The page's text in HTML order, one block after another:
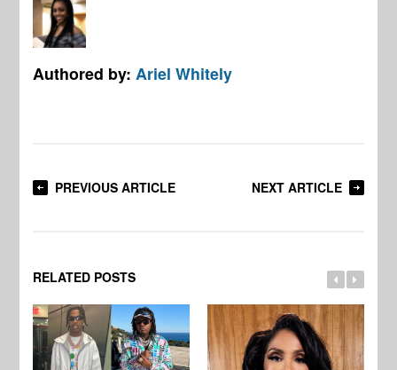
Authored by:Ariel Whitely
PREVIOUS ARTICLE NEXT ARTICLE
RELATED POSTS